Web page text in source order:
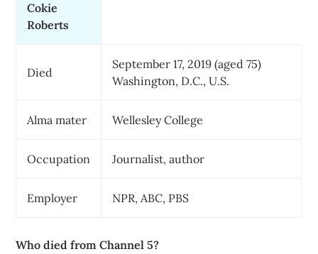
Cokie
Roberts
Died
September 17, 2019 (aged 75)
Washington, D.C., U.S.
Alma mater Wellesley College
Occupation Journalist, author
Employer NPR, ABC, PBS
Who died from Channel 5?